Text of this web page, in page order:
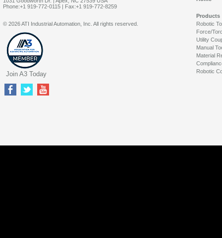
Phone:+1 919-772-0115 | Fax:+1 919-772-8259
Products
Robotic
Force/
Utility
Manual
Material
Robotic
© 2026 ATI Industrial Automation, Inc. All rights reserved.
Join A3 Today